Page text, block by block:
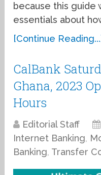
because this guide
essentials about
[Continue Reading...]
CalBank
Ghana, 2023
Hours
Editorial Staff
Internet Banking,
Banking, Transfer